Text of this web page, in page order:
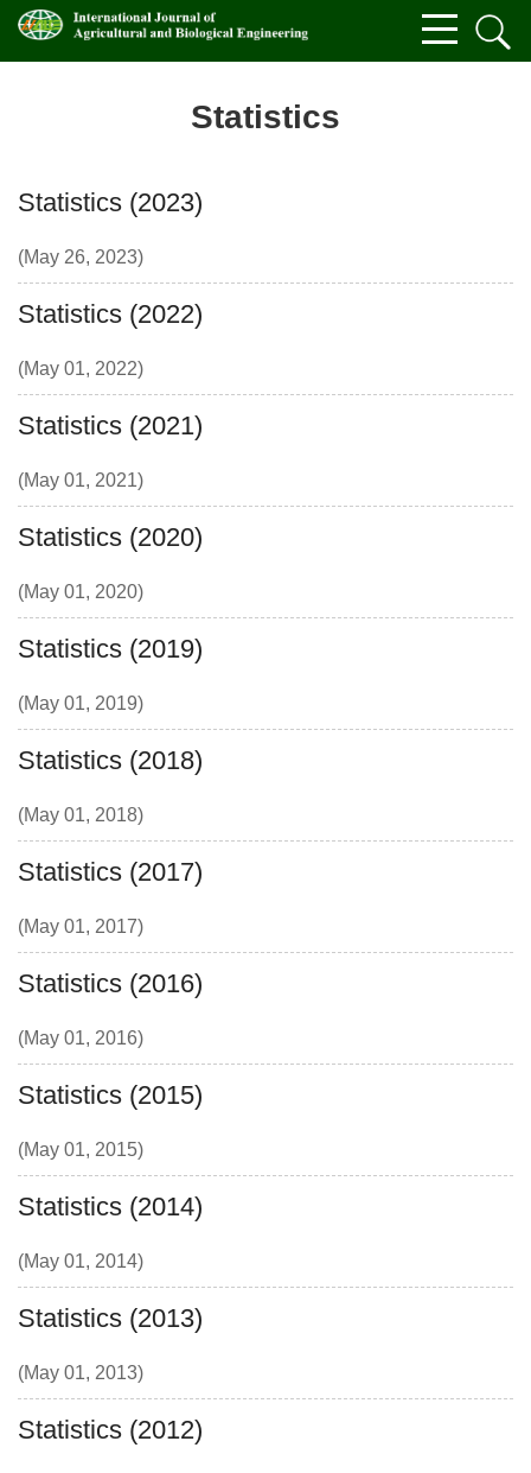
Statistics
Statistics (2023)
(May 26, 2023)
Statistics (2022)
(May 01, 2022)
Statistics (2021)
(May 01, 2021)
Statistics (2020)
(May 01, 2020)
Statistics (2019)
(May 01, 2019)
Statistics (2018)
(May 01, 2018)
Statistics (2017)
(May 01, 2017)
Statistics (2016)
(May 01, 2016)
Statistics (2015)
(May 01, 2015)
Statistics (2014)
(May 01, 2014)
Statistics (2013)
(May 01, 2013)
Statistics (2012)